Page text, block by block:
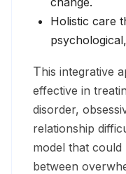
Holistic care
This integrative approach has proven
effective in
disorder,
relationship
model that
between